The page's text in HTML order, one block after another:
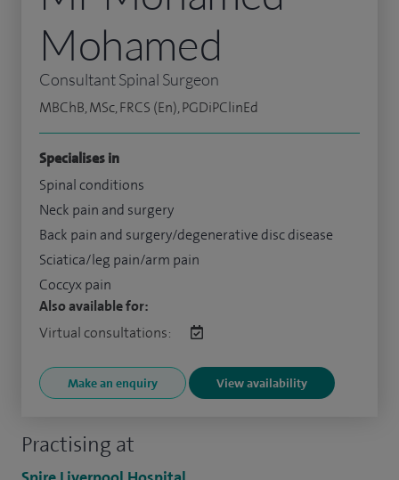
Practising at
Mohamed
Consultant Spinal Surgeon
MBChB, MSc, FRCS (En), PGDiPClinEd
Specialises in
Spinal conditions
Neck pain and surgery
Back pain and surgery/degenerative disc disease
Sciatica/leg pain/arm pain
Coccyx pain
Also available for:
Virtual consultations:
Make an enquiry View availability